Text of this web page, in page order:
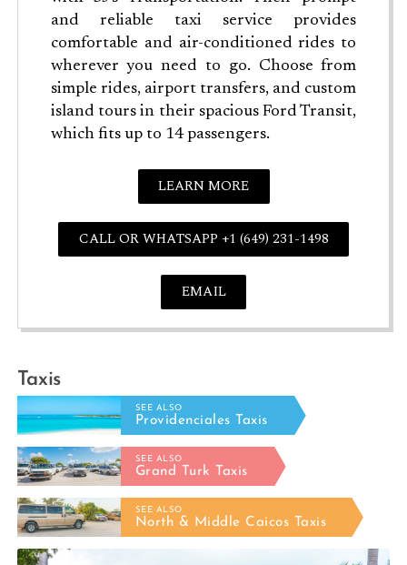
and reliable taxi service provides
comfortable and air-conditioned rides to
wherever you need to go. Choose from
simple rides, airport transfers, and custom
island tours in their spacious Ford Transit,
which fits up to 14 passengers.
LEARN MORE
CALL OR WHATSAPP +1 (649) 231-1498
EMAIL
Taxis
SEE ALSO
Providenciales Taxis
SEE ALSO
Grand Turk Taxis
SEE ALSO
North & Middle Caicos Taxis